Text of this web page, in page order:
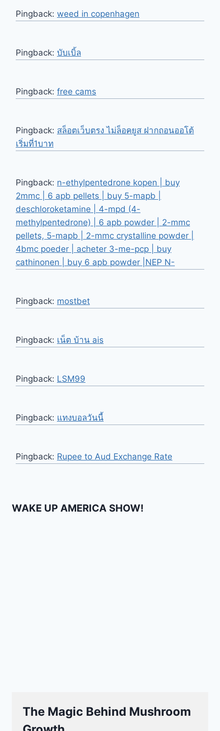
Pingback: weed in copenhagen
Pingback: บับเบิ้ล
Pingback: free cams
Pingback: สล็อตเว็บตรง ไม่ล็อคยูส ฝากถอนออโต้
เริ่มที่1บาท
Pingback: n-ethylpentedrone kopen | buy
2mmc | 6 apb pellets | buy 5-mapb |
deschloroketamine | 4-mpd (4-
methylpentedrone) | 6 apb powder | 2-mmc
pellets, 5-mapb | 2-mmc crystalline powder |
4bmc poeder | acheter 3-me-pcp | buy
cathinonen | buy 6 apb powder |NEP N-
Pingback: mostbet
Pingback: เน็ต บ้าน ais
Pingback: LSM99
Pingback: แทงบอลวันนี้
Pingback: Rupee to Aud Exchange Rate
WAKE UP AMERICA SHOW!
The Magic Behind Mushroom